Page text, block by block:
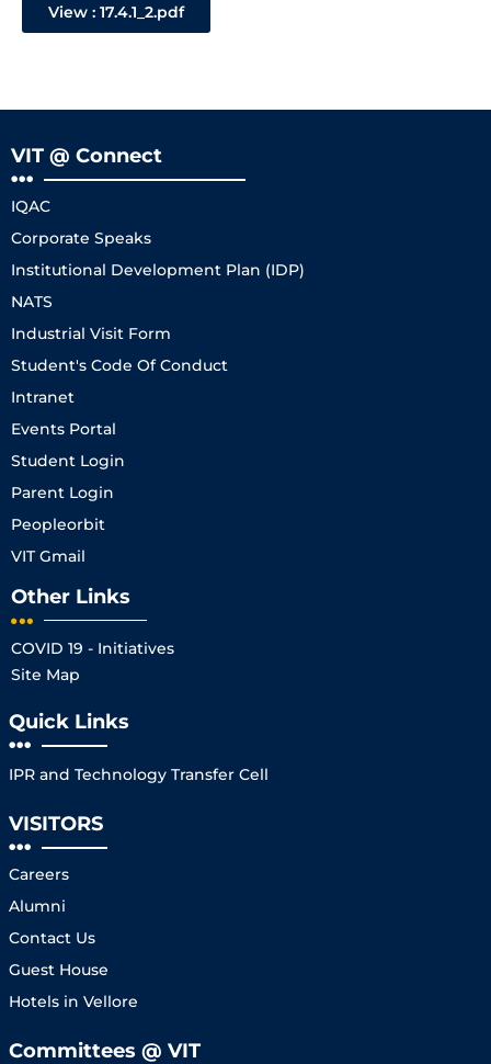
View : 17.4.1_2.pdf
VIT @ Connect
IQAC
Corporate Speaks
Institutional Development Plan (IDP)
NATS
Industrial Visit Form
Student's Code Of Conduct
Intranet
Events Portal
Student Login
Parent Login
Peopleorbit
VIT Gmail
Other Links
COVID 19 - Initiatives
Site Map
Quick Links
IPR and Technology Transfer Cell
VISITORS
Careers
Alumni
Contact Us
Guest House
Hotels in Vellore
Committees @ VIT